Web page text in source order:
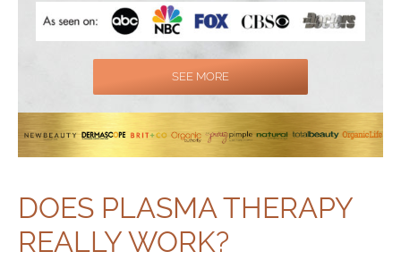
SEE MORE
DOES PLASMA THERAPY
REALLY WORK?